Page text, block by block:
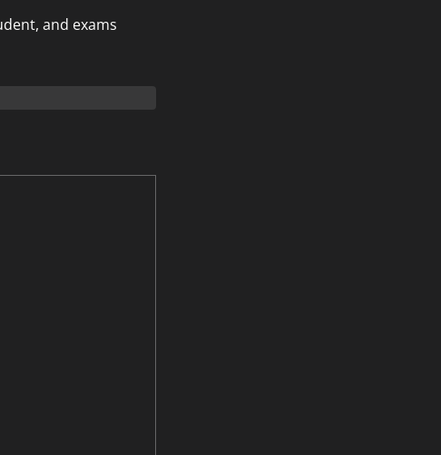
and exams